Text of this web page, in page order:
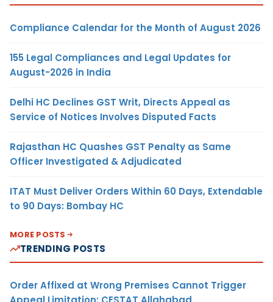
Compliance Calendar for the Month of August 2026
155 Legal Compliances and Legal Updates for
August-2026 in India
Delhi HC Declines GST Writ, Directs Appeal as
Service of Notices Involves Disputed Facts
Rajasthan HC Quashes GST Penalty as Same
Officer Investigated & Adjudicated
ITAT Must Deliver Orders Within 60 Days, Extendable
to 90 Days: Bombay HC
MORE POSTS
TRENDING POSTS
Order Affixed at Wrong Premises Cannot Trigger